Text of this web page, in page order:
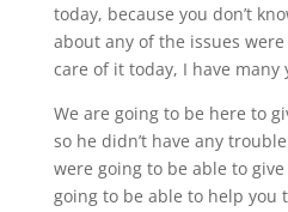
today, because you don’t
about any of the issues
care of it today, I have many
We are going to be here to
so he didn’t have any
were going to be able to give
going to be able to help you